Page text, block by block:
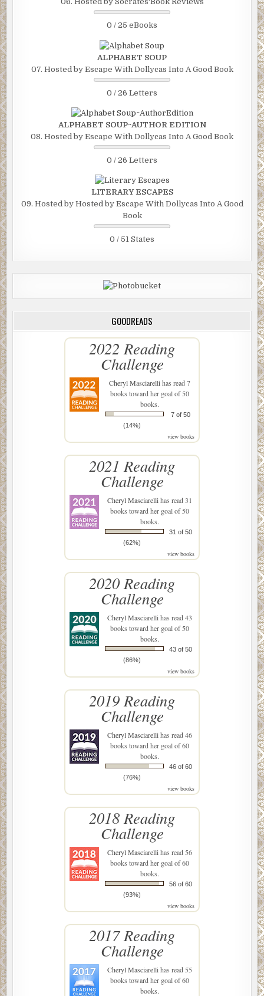
0 / 25 eBooks
ALPHABET SOUP
07. Hosted by Escape With Dollycas Into A Good Book
0 / 26 Letters
ALPHABET SOUP~AUTHOR EDITION
08. Hosted by Escape With Dollycas Into A Good Book
0 / 26 Letters
LITERARY ESCAPES
09. Hosted by Hosted by Escape With Dollycas Into A Good
Book
0 / 51 States
GOODREADS
2022 Reading
Challenge
Cheryl Masciarellihas read 7
books toward her goal of 50
books.
7 of 50
(14%)
view books
2021 Reading
Challenge
Cheryl Masciarellihas read 31
books toward her goal of 50
books.
31 of 50
(62%)
view books
2020 Reading
Challenge
Cheryl Masciarellihas read 43
books toward her goal of 50
books.
43 of 50
(86%)
view books
2019 Reading
Challenge
Cheryl Masciarellihas read 46
books toward her goal of 60
books.
46 of 60
(76%)
view books
2018 Reading
Challenge
Cheryl Masciarellihas read 56
books toward her goal of 60
books.
56 of 60
(93%)
view books
2017 Reading
Challenge
Cheryl Masciarellihas read 55
books toward her goal of 60
books.